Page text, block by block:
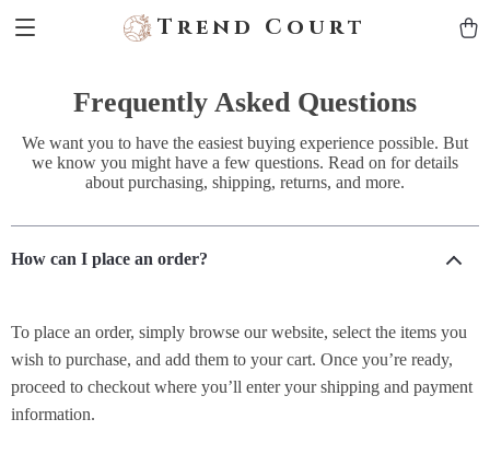
Trend Court
Frequently Asked Questions
We want you to have the easiest buying experience possible. But
we know you might have a few questions. Read on for details
about purchasing, shipping, returns, and more.
How can I place an order?
To place an order, simply browse our website, select the items you
wish to purchase, and add them to your cart. Once you’re ready,
proceed to checkout where you’ll enter your shipping and payment
information.